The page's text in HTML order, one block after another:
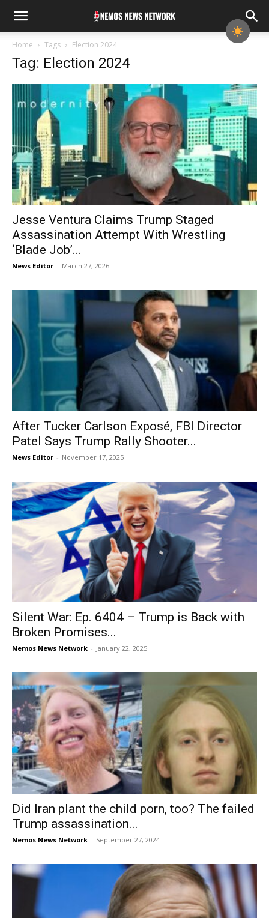
Home Tags Election 2024
Tag: Election 2024
Jesse Ventura Claims Trump Staged
Assassination Attempt With Wrestling
‘Blade Job’...
News Editor - March 27, 2026
After Tucker Carlson Exposé, FBI Director
Patel Says Trump Rally Shooter...
News Editor - November 17, 2025
Silent War: Ep. 6404 – Trump is Back with
Broken Promises...
Nemos News Network - January 22, 2025
Did Iran plant the child porn, too? The failed
Trump assassination...
Nemos News Network - September 27, 2024